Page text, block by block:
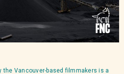
Vancouver-based filmmakers is a